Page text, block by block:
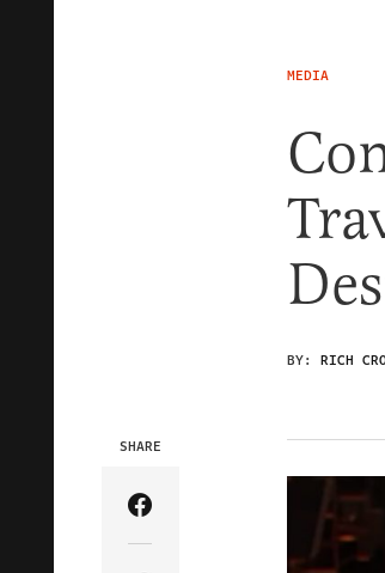
MEDIA
BY: RICH
SHARE
Share Article on